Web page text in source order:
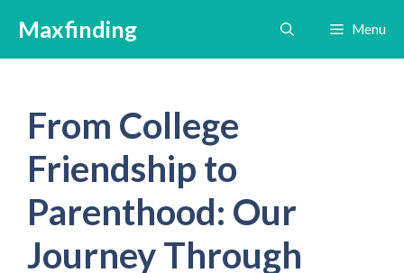
content
Maxfinding Menu
From College
Friendship to
Parenthood: Our
Journey Through